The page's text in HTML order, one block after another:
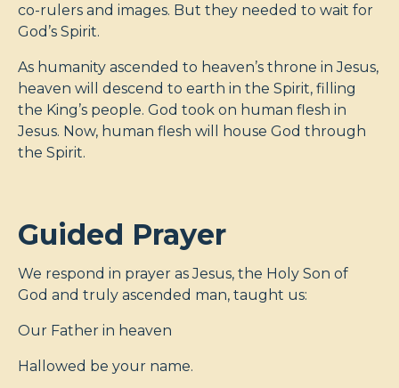
co-rulers and images. But they needed to wait for
God’s Spirit.
As humanity ascended to heaven’s throne in Jesus,
heaven will descend to earth in the Spirit, filling
the King’s people. God took on human flesh in
Jesus. Now, human flesh will house God through
the Spirit.
Guided Prayer
We respond in prayer as Jesus, the Holy Son of
God and truly ascended man, taught us:
Our Father in heaven
Hallowed be your name.